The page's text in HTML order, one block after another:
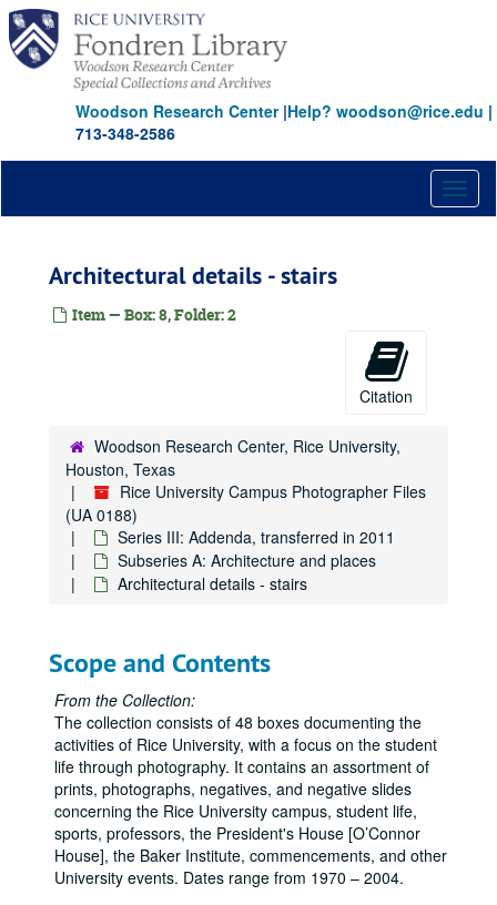
Skip
main
content
Woodson Research Center|Help? woodson@rice.edu |
713-348-2586
Architectural details - stairs
Item — Box: 8, Folder: 2
Citation
Woodson Research Center, Rice University,
Houston, Texas
Rice University Campus Photographer Files
(UA 0188)
Series III: Addenda, transferred in 2011
Subseries A: Architecture and places
Architectural details - stairs
Scope and Contents
From the Collection:
The collection consists of 48 boxes documenting the
activities of Rice University, with a focus on the student
life through photography. It contains an assortment of
prints, photographs, negatives, and negative slides
concerning the Rice University campus, student life,
sports, professors, the President's House [O’Connor
House], the Baker Institute, commencements, and other
University events. Dates range from 1970 – 2004.